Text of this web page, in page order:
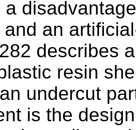
a
and an
describes
resin
undercut
is the